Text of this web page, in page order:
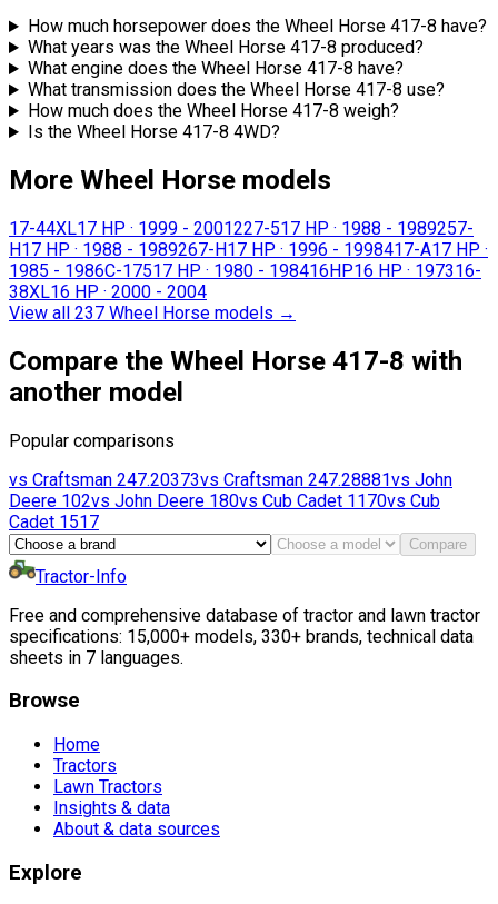
How much horsepower does the Wheel Horse 417-8 have?
What years was the Wheel Horse 417-8 produced?
What engine does the Wheel Horse 417-8 have?
What transmission does the Wheel Horse 417-8 use?
How much does the Wheel Horse 417-8 weigh?
Is the Wheel Horse 417-8 4WD?
More Wheel Horse models
17-44XL17 HP · 1999 - 2001227-517 HP · 1988 - 1989257-
H17 HP · 1988 - 1989267-H17 HP · 1996 - 1998417-A17 HP ·
1985 - 1986C-17517 HP · 1980 - 198416HP16 HP · 197316-
38XL16 HP · 2000 - 2004
View all 237 Wheel Horse models →
Compare the Wheel Horse 417-8 with
another model
Popular comparisons
vs Craftsman 247.20373vs Craftsman 247.28881vs John
Deere 102vs John Deere 180vs Cub Cadet 1170vs Cub
Cadet 1517
Compare
Tractor-Info
Free and comprehensive database of tractor and lawn tractor
specifications: 15,000+ models, 330+ brands, technical data
sheets in 7 languages.
Browse
Home
Tractors
Lawn Tractors
Insights & data
About & data sources
Explore